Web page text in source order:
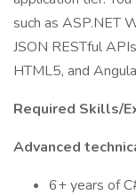
such as ASP.NET
JSON RESTful
HTML5, and
Required Skills/
Advanced
6+ years of